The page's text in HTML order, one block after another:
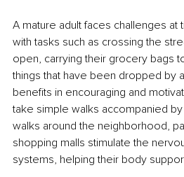
A mature adult faces challenges at
with tasks such as crossing the
open, carrying their grocery bags
things that have been dropped by
benefits in encouraging and
take simple walks accompanied
walks around the neighborhood,
shopping malls stimulate the
systems, helping their body